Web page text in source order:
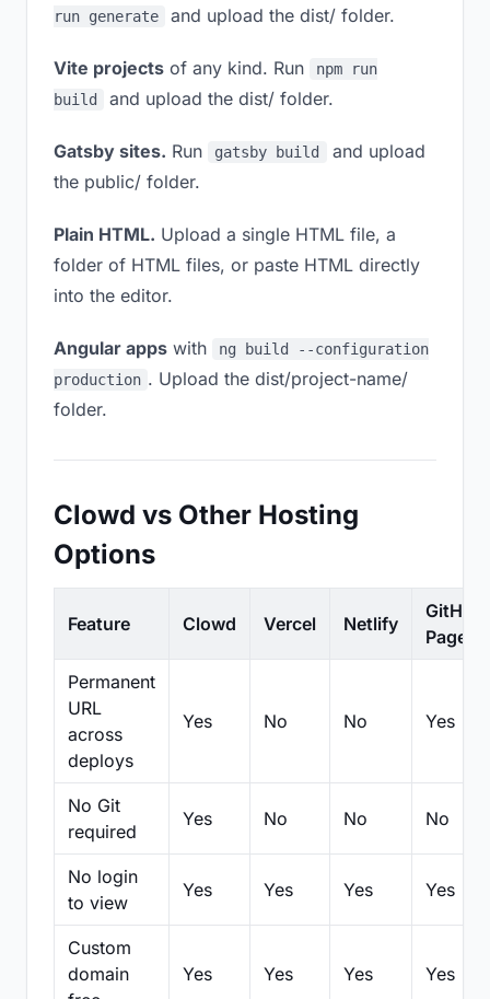
run generate and upload the dist/ folder.
Vite projects of any kind. Run
npm run
build
and upload the dist/ folder.
Gatsby sites. Run gatsby build
and upload
the public/ folder.
Plain HTML. Upload a single HTML file, a
folder of HTML files, or paste HTML directly
into the editor.
Angular apps with
ng build --configuration
production . Upload the dist/project-name/
folder.
Clowd vs Other Hosting
Options
Feature Clowd Vercel Netlify
GitHub
Pages
Permanent
URL
across
deploys
Yes No No Yes
No Git
required
Yes No No No
No login
to view
Yes Yes Yes Yes
Custom
domain
Yes Yes Yes Yes